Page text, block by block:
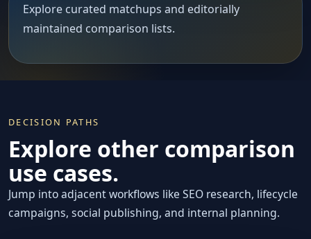
Explore curated matchups and editorially
maintained comparison lists.
DECISION PATHS
Explore other comparison
use cases.
Jump into adjacent workflows like SEO research, lifecycle
campaigns, social publishing, and internal planning.